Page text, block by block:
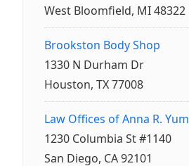
West Bloomfield, MI 48322
Brookston Body Shop
1330 N Durham Dr
Houston, TX 77008
Law Offices of Anna R. Yum
1230 Columbia St #1140
San Diego, CA 92101